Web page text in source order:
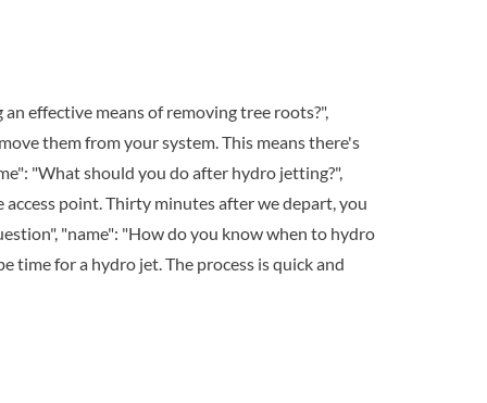
effective means of removing tree roots?",
them from your system. This means there's
"What should you do after hydro jetting?",
point. Thirty minutes after we depart, you
"name": "How do you know when to hydro
time for a hydro jet. The process is quick and